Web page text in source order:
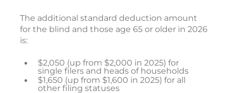
The additional standard deduction amount
for the blind and those age 65 or older in 2026
is:
$2,050 (up from $2,000 in 2025) for
single filers and heads of households
$1,650 (up from $1,600 in 2025) for all
other filing statuses